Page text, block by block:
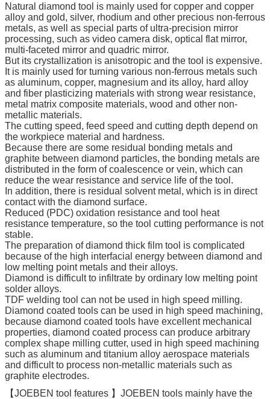
Natural diamond tool is mainly used for copper and copper
alloy and gold, silver, rhodium and other precious non-ferrous
metals, as well as special parts of ultra-precision mirror
processing, such as video camera disk, optical flat mirror,
multi-faceted mirror and quadric mirror.
But its crystallization is anisotropic and the tool is expensive.
It is mainly used for turning various non-ferrous metals such
as aluminum, copper, magnesium and its alloy, hard alloy
and fiber plasticizing materials with strong wear resistance,
metal matrix composite materials, wood and other non-
metallic materials.
The cutting speed, feed speed and cutting depth depend on
the workpiece material and hardness.
Because there are some residual bonding metals and
graphite between diamond particles, the bonding metals are
distributed in the form of coalescence or vein, which can
reduce the wear resistance and service life of the tool.
In addition, there is residual solvent metal, which is in direct
contact with the diamond surface.
Reduced (PDC) oxidation resistance and tool heat
resistance temperature, so the tool cutting performance is not
stable.
The preparation of diamond thick film tool is complicated
because of the high interfacial energy between diamond and
low melting point metals and their alloys.
Diamond is difficult to infiltrate by ordinary low melting point
solder alloys.
TDF welding tool can not be used in high speed milling.
Diamond coated tools can be used in high speed machining,
because diamond coated tools have excellent mechanical
properties, diamond coated process can produce arbitrary
complex shape milling cutter, used in high speed machining
such as aluminum and titanium alloy aerospace materials
and difficult to process non-metallic materials such as
graphite electrodes.
【JOEBEN tool features 】JOEBEN tools mainly have the